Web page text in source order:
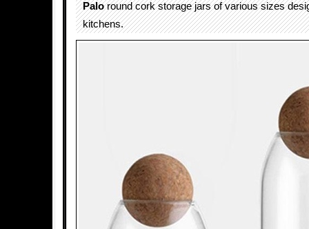
Paloround cork storage jars of various sizes
kitchens.